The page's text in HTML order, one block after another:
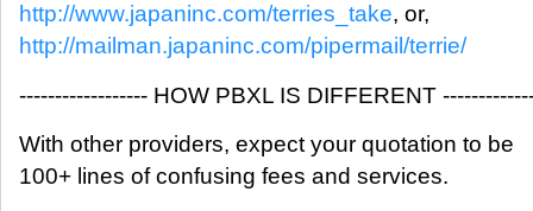
http://www.japaninc.com/terries_take, or,
http://mailman.japaninc.com/pipermail/terrie/
------------------ HOW PBXL IS DIFFERENT
With other providers, expect your quotation to be
100+ lines of confusing fees and services.